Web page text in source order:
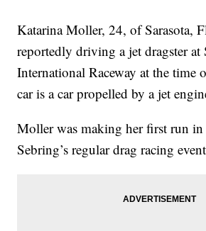
Katarina Moller, 24, of Sarasota,
reportedly driving a jet dragster at
International Raceway at the time
car is a car propelled by a jet
Moller was making her first run in
Sebring’s regular drag racing